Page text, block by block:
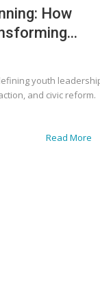
How
youth
and civic reform.
Read More